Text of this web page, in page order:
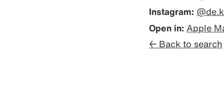
Instagram:
Open in: Apple
← Back to search